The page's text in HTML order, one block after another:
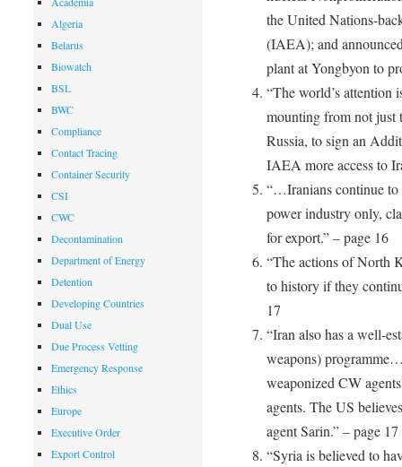
the United Nations-
(IAEA); and
plant at Yongbyon to
“The world’s attention
mounting from not just
Russia, to sign an
IAEA more access to
“…Iranians continue to
power industry only,
for export.” – page 16
“The actions of North
to history if they
17
“Iran also has a well-
weapons)
weaponized CW
agents. The US
agent Sarin.” – page 17
“Syria is believed to
Algeria
Belarus
Biowatch
BSL
BWC
Compliance
Contact Tracing
Container Security
CSI
CWC
Decontamination
Department of Energy
Detention
Developing Countries
Dual Use
Due Process Vetting
Emergency Response
Ethics
Europe
Executive Order
Export Control